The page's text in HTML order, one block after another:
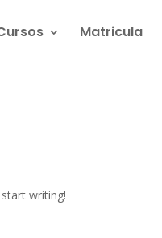
Matricula
writing!